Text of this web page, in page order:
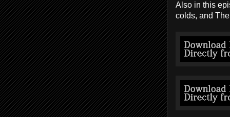
Also in this
colds, and